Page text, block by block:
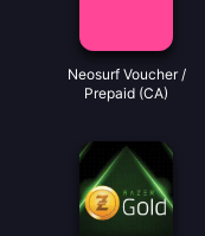
Neosurf Voucher /
Prepaid (CA)